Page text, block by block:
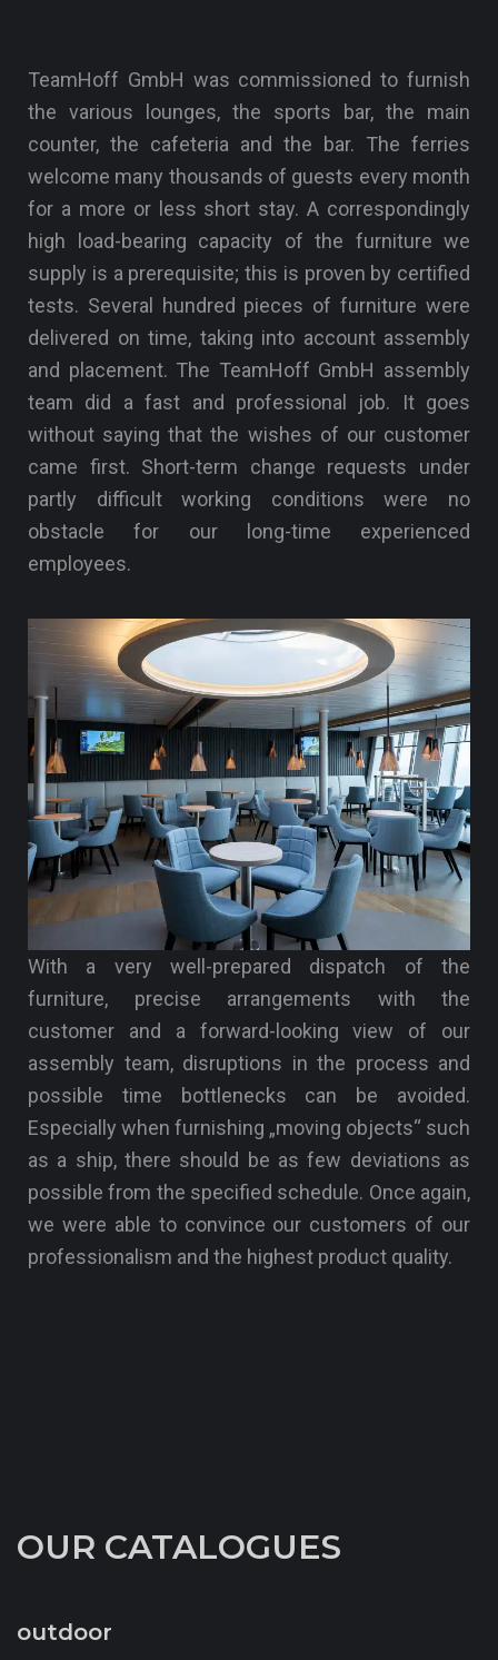
TeamHoff GmbH was commissioned to furnish
the various lounges, the sports bar, the main
counter, the cafeteria and the bar. The ferries
welcome many thousands of guests every month
for a more or less short stay. A correspondingly
high load-bearing capacity of the furniture we
supply is a prerequisite; this is proven by certified
tests. Several hundred pieces of furniture were
delivered on time, taking into account assembly
and placement. The TeamHoff GmbH assembly
team did a fast and professional job. It goes
without saying that the wishes of our customer
came first. Short-term change requests under
partly difficult working conditions were no
obstacle for our long-time experienced
employees.
With a very well-prepared dispatch of the
furniture, precise arrangements with the
customer and a forward-looking view of our
assembly team, disruptions in the process and
possible time bottlenecks can be avoided.
Especially when furnishing „moving objects“ such
as a ship, there should be as few deviations as
possible from the specified schedule. Once again,
we were able to convince our customers of our
professionalism and the highest product quality.
OUR CATALOGUES
outdoor